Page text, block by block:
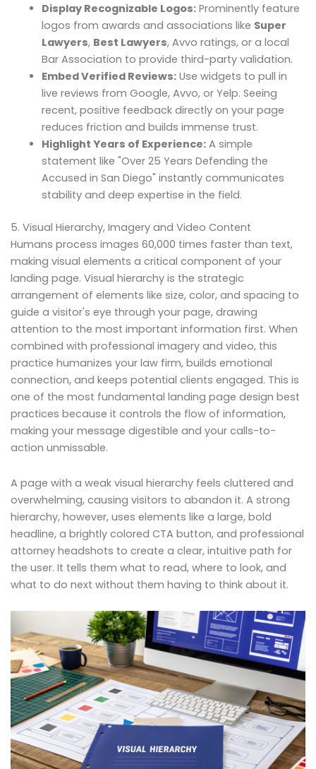
Display Recognizable Logos:Prominently feature
logos from awards and associations like Super
Lawyers, Best Lawyers, Avvo ratings, or a local
Bar Association to provide third-party validation.
Embed Verified Reviews:Use widgets to pull in
live reviews from Google, Avvo, or Yelp. Seeing
recent, positive feedback directly on your page
reduces friction and builds immense trust.
Highlight Years of Experience:A simple
statement like "Over 25 Years Defending the
Accused in San Diego" instantly communicates
stability and deep expertise in the field.
5. Visual Hierarchy, Imagery and Video Content
Humans process images 60,000 times faster than text,
making visual elements a critical component of your
landing page. Visual hierarchy is the strategic
arrangement of elements like size, color, and spacing to
guide a visitor's eye through your page, drawing
attention to the most important information first. When
combined with professional imagery and video, this
practice humanizes your law firm, builds emotional
connection, and keeps potential clients engaged. This is
one of the most fundamental landing page design best
practices because it controls the flow of information,
making your message digestible and your calls-to-
action unmissable.
A page with a weak visual hierarchy feels cluttered and
overwhelming, causing visitors to abandon it. A strong
hierarchy, however, uses elements like a large, bold
headline, a brightly colored CTA button, and professional
attorney headshots to create a clear, intuitive path for
the user. It tells them what to read, where to look, and
what to do next without them having to think about it.